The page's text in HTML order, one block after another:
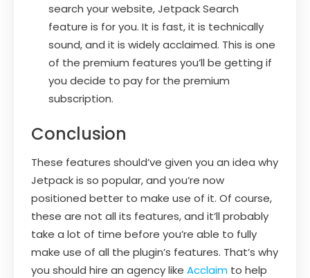
search your website, Jetpack Search
feature is for you. It is fast, it is technically
sound, and it is widely acclaimed. This is one
of the premium features you’ll be getting if
you decide to pay for the premium
subscription.
Conclusion
These features should’ve given you an idea why
Jetpack is so popular, and you’re now
positioned better to make use of it. Of course,
these are not all its features, and it’ll probably
take a lot of time before you’re able to fully
make use of all the plugin’s features. That’s why
you should hire an agency like Acclaim to help